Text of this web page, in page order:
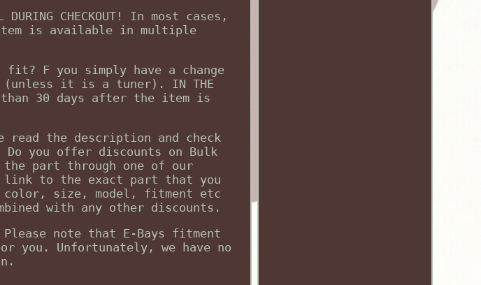
DURING CHECKOUT! In most cases,
is available in multiple
F you simply have a change
it is a tuner). IN THE
than 30 days after the item is
the description and check
Do you offer discounts on Bulk
part through one of our
to the exact part that you
color, size, model, fitment etc
with any other discounts.
note that E-Bays fitment
you. Unfortunately, we have no